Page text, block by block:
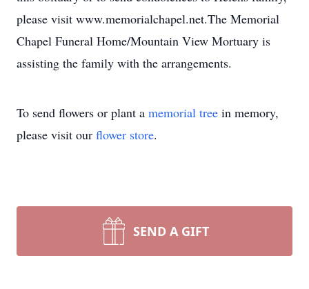
please visit www.memorialchapel.net.The Memorial
Chapel Funeral Home/Mountain View Mortuary is
assisting the family with the arrangements.
To send flowers or plant a memorial tree in memory,
please visit our flower store.
SEND A GIFT